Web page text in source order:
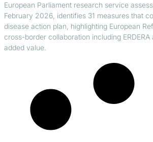
European Parliament research service
February 2026, identifies 31 measures that
disease action plan, highlighting European
cross-border collaboration including ERDERA
added value.